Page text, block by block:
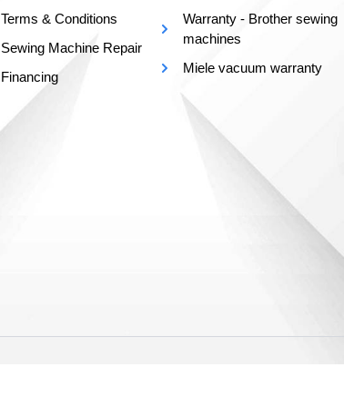
Terms & Conditions
Sewing Machine Repair
Financing
Warranty - Brother sewing
machines
Miele vacuum warranty